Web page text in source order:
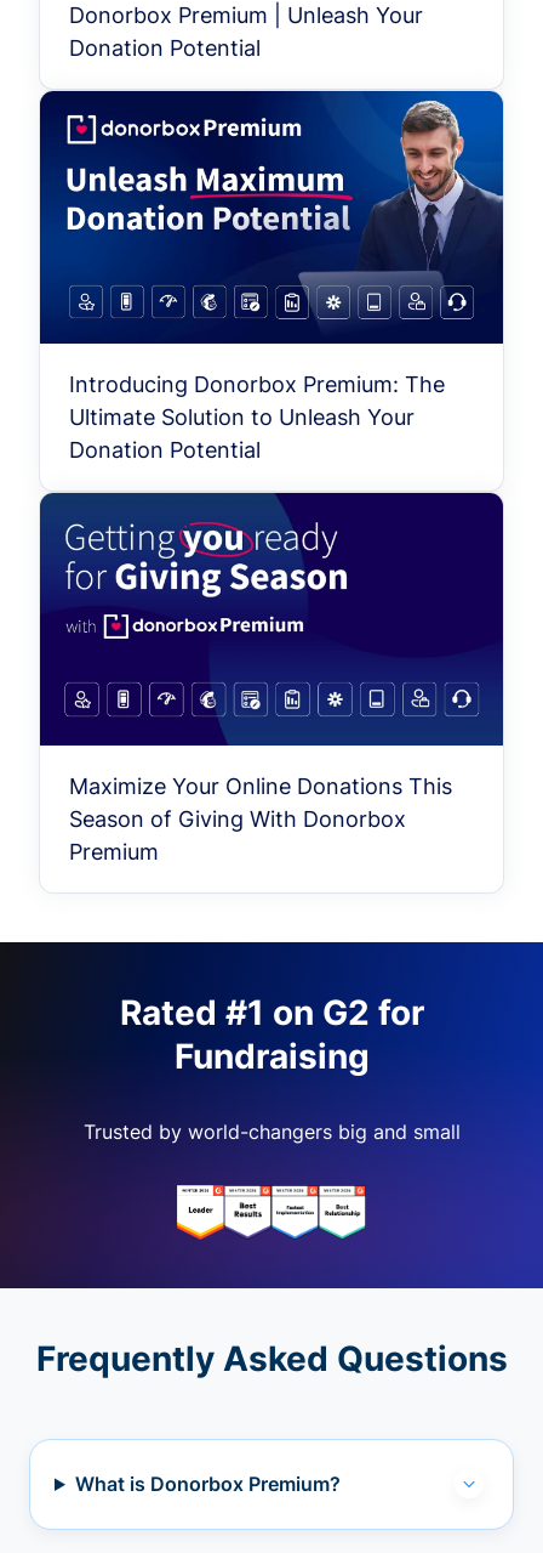
Donorbox Premium | Unleash Your
Donation Potential
Introducing Donorbox Premium: The
Ultimate Solution to Unleash Your
Donation Potential
Maximize Your Online Donations This
Season of Giving With Donorbox
Premium
Rated #1 on G2 for
Fundraising
Trusted by world-changers big and small
Frequently Asked Questions
What is Donorbox Premium?